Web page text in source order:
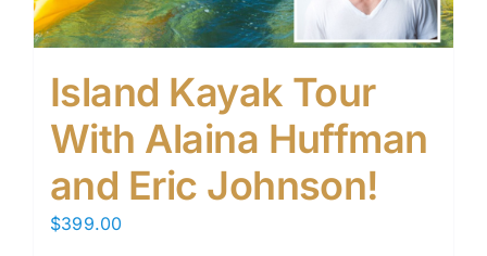
Island Kayak Tour
With Alaina Huffman
and Eric Johnson!
$399.00